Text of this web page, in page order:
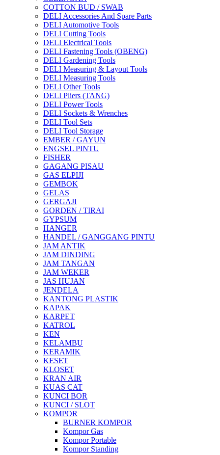
COTTON BUD / SWAB
DELI Accessories And Spare Parts
DELI Automotive Tools
DELI Cutting Tools
DELI Electrical Tools
DELI Fastening Tools (OBENG)
DELI Gardening Tools
DELI Measuring & Layout Tools
DELI Measuring Tools
DELI Other Tools
DELI Pliers (TANG)
DELI Power Tools
DELI Sockets & Wrenches
DELI Tool Sets
DELI Tool Storage
EMBER / GAYUN
ENGSEL PINTU
FISHER
GAGANG PISAU
GAS ELPIJI
GEMBOK
GELAS
GERGAJI
GORDEN / TIRAI
GYPSUM
HANGER
HANDEL / GANGGANG PINTU
JAM ANTIK
JAM DINDING
JAM TANGAN
JAM WEKER
JAS HUJAN
JENDELA
KANTONG PLASTIK
KAPAK
KARPET
KATROL
KEN
KELAMBU
KERAMIK
KESET
KLOSET
KRAN AIR
KUAS CAT
KUNCI BOR
KUNCI / SLOT
KOMPOR
BURNER KOMPOR
Kompor Gas
Kompor Portable
Kompor Standing